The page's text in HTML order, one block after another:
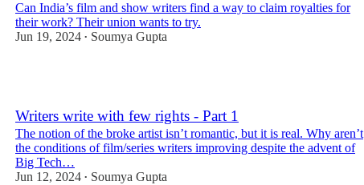
Can India’s film and show writers find a way to claim royalties for
their work? Their union wants to try.
Jun 19, 2024 • Soumya Gupta
Writers write with few rights - Part 1
The notion of the broke artist isn’t romantic, but it is real. Why aren’t
the conditions of film/series writers improving despite the advent of
Big Tech…
Jun 12, 2024 • Soumya Gupta